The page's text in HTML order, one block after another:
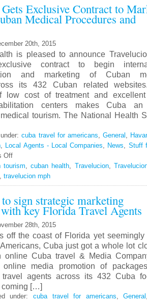
Exclusive Contract to
Medical Procedures and
20th, 2015
is pleased to announce
contract to begin
and marketing of Cuban
its 432 Cuban related
low cost of treatment and
centers makes Cuba
tourism. The National Health
cuba travel for americans General
Local Agents - Local Companies News
Stuff
Offon
Travelucion
Gets
Exclusive
Contract
to
Market
and
Book
Cuban
Medical
Procedures
and
Treatments
tourism cuban health Travelucion,
travelucion mph
sign strategic marketing
key Florida Travel Agents
28th, 2015
off the coast of Florida yet seemingly
Americans, Cuba just got a whole lot
online Cuba travel & Media
online media promotion of
agents across its 432 Cuba
coming […]
under: cuba travel for americans ,General